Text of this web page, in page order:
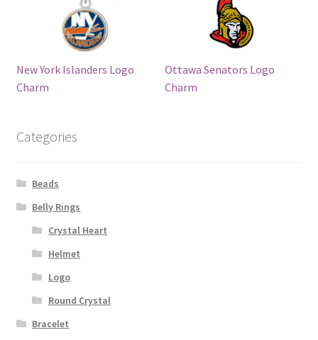
New York Islanders Logo
Charm
Ottawa Senators Logo
Charm
Categories
Beads
Belly Rings
Crystal Heart
Helmet
Logo
Round Crystal
Bracelet